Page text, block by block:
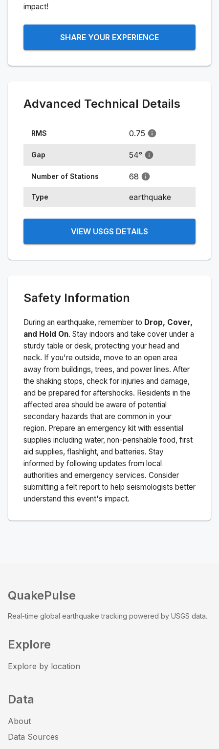
impact!
SHARE YOUR EXPERIENCE
Advanced Technical Details
RMS 0.75
Gap 54°
Number of Stations 68
Type earthquake
VIEW USGS DETAILS
Safety Information
During an earthquake, remember to Drop, Cover,
and Hold On. Stay indoors and take cover under a
sturdy table or desk, protecting your head and
neck. If you're outside, move to an open area
away from buildings, trees, and power lines. After
the shaking stops, check for injuries and damage,
and be prepared for aftershocks. Residents in the
affected area should be aware of potential
secondary hazards that are common in your
region. Prepare an emergency kit with essential
supplies including water, non-perishable food, first
aid supplies, flashlight, and batteries. Stay
informed by following updates from local
authorities and emergency services. Consider
submitting a felt report to help seismologists better
understand this event's impact.
QuakePulse
Real-time global earthquake tracking powered by USGS data.
Explore
Explore by location
Data
About
Data Sources